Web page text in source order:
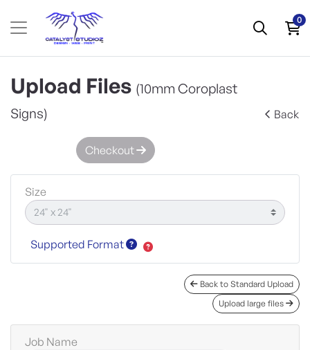
0
Upload Files (10mm Coroplast
Signs)
Back
Checkout
Size
Supported Format
Back to Standard Upload
Upload large files
Job Name